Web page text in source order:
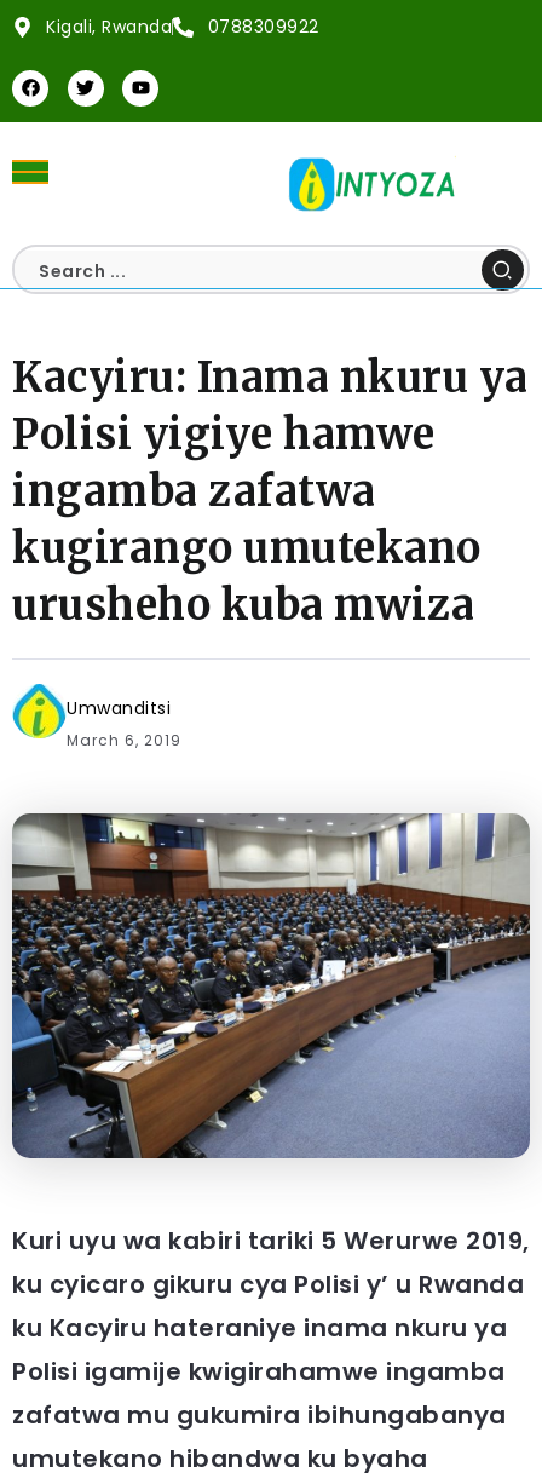
Kigali, Rwanda 0788309922
Kacyiru: Inama nkuru ya
Polisi yigiye hamwe
ingamba zafatwa
kugirango umutekano
urusheho kuba mwiza
Umwanditsi
March 6, 2019
Kuri uyu wa kabiri tariki 5 Werurwe 2019,
ku cyicaro gikuru cya Polisi y’ u Rwanda
ku Kacyiru hateraniye inama nkuru ya
Polisi igamije kwigirahamwe ingamba
zafatwa mu gukumira ibihungabanya
umutekano hibandwa ku byaha